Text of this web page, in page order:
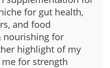
for gut health,
and food
nourishing for
highlight of my
for strength